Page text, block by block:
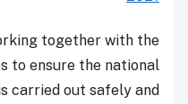
together with the
to ensure the national
carried out safely and